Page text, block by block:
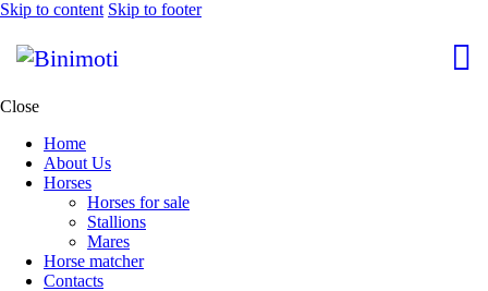
Skip to content Skip to footer
Close
Home
About Us
Horses
Horses for sale
Stallions
Mares
Horse matcher
Contacts